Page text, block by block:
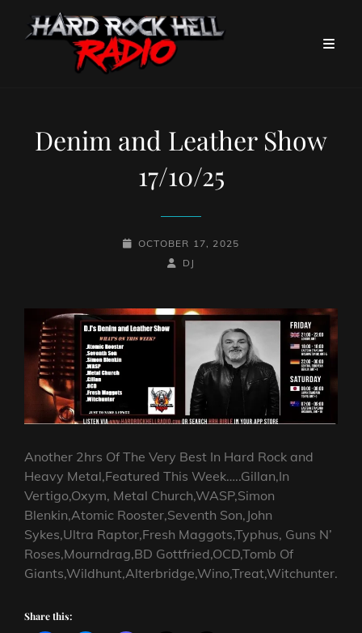
Denim and Leather Show
17/10/25
POSTED-
OCTOBER 17, 2025
BY
BYLINE
DJ
Another 2hrs Of The Very Best In Hard Rock and
Heavy Metal,Featured This Week…..Gillan,In
Vertigo,Oxym, Metal Church,WASP,Simon
Blenkin,Atomic Rooster,Seventh Son,John
Sykes,Ultra Raptor,Fresh Maggots,Typhus, Guns N’
Roses,Mourndrag,BD Gottfried,OCD,Tomb Of
Giants,Wildhunt,Alterbridge,Wino,Treat,Witchunter.
Share this: